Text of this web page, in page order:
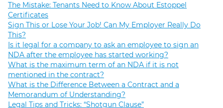
The Mistake: Tenants Need to Know About Estoppel
Certificates
Sign This or Lose Your Job! Can My Employer Really Do
This?
Is it legal for a company to ask an employee to sign an
NDA after the employee has started working?
What is the maximum term of an NDA if it is not
mentioned in the contract?
What is the Difference Between a Contract and a
Memorandum of Understanding?
Legal Tips and Tricks: “Shotgun Clause”